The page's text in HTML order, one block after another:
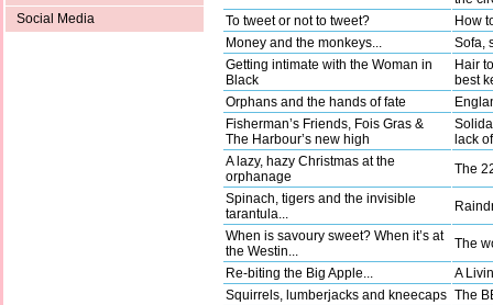
Social Media
To tweet or not to tweet?
How
Money and the monkeys...
Sofa,
Getting intimate with the Woman in
Black
Hair
best
Orphans and the hands of fate
Fisherman’s Friends, Fois Gras &
The Harbour’s new high
lack
A lazy, hazy Christmas at the
orphanage
The
Spinach, tigers and the invisible
tarantula...
When is savoury sweet? When it’s at
the Westin...
The
Re-biting the Big Apple...
A
Squirrels, lumberjacks and kneecaps The